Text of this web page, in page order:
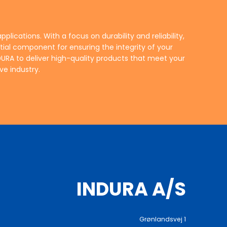
industry.
INDURA A/S
Grønlandsvej 1